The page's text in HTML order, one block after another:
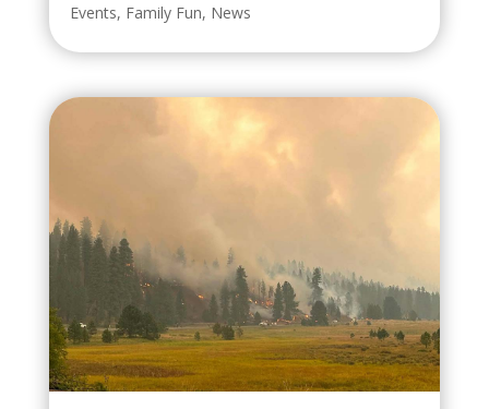
Events, Family Fun, News